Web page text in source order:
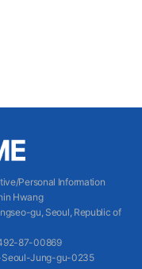
Personal Information
Hwang
gu, Seoul, Republic of
87-00869
Seoul-Jung-gu-0235